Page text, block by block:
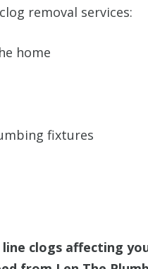
removal services:
home
fixtures
clogs affecting